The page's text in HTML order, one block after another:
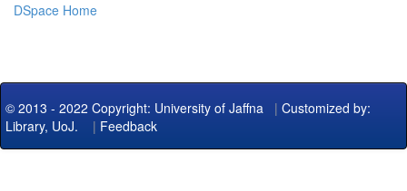
DSpace Home
© 2013 - 2022 Copyright: University of Jaffna | Customized by:
Library, UoJ. | Feedback